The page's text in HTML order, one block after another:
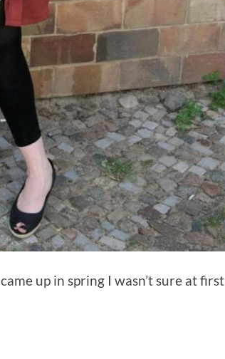
came up in spring I wasn’t sure at first